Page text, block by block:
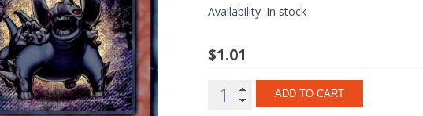
Availability: In stock
$1.01
ADD TO CART